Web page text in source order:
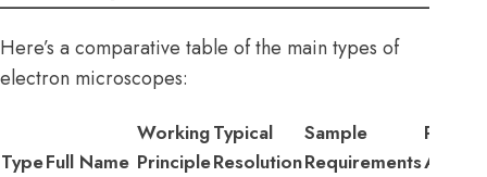
Here’s a comparative table of the main types of
electron microscopes:
TypeFull Name
Working
Principle
Typical
Resolution
Sample
Requirements